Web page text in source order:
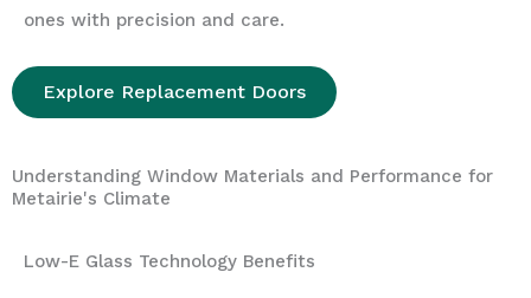
ones with precision and care.
Explore Replacement Doors
Understanding Window Materials and Performance for
Metairie's Climate
Low-E Glass Technology Benefits